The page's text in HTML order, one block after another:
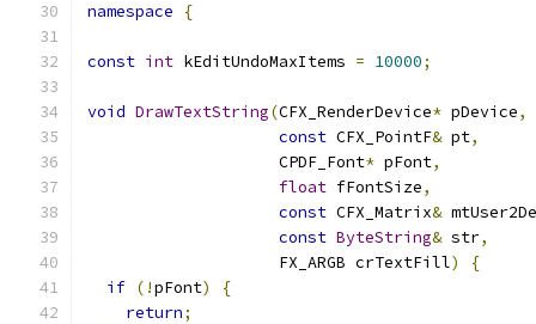
namespace {
const int kEditUndoMaxItems = 10000;
void DrawTextString(CFX_RenderDevice* pDevice,
const CFX_PointF& pt,
                    CPDF_Font
* pFont,
float fFontSize,
const CFX_Matrix&
const ByteString& str,
                    FX_ARGB crTextFill
)
{
if (!pFont)
{
return;